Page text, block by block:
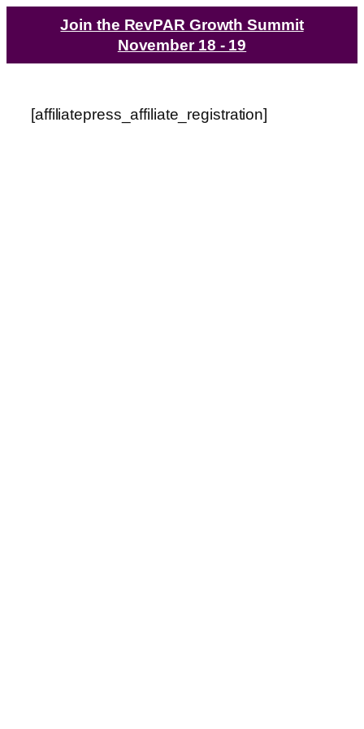
Join the RevPAR Growth Summit
November 18 - 19
[affiliatepress_affiliate_registration]